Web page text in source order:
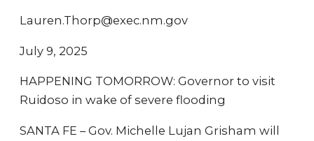
Lauren.Thorp@exec.nm.gov
July 9, 2025
HAPPENING TOMORROW: Governor to visit
Ruidoso in wake of severe flooding
SANTA FE – Gov. Michelle Lujan Grisham will